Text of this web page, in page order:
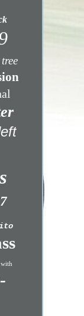
tree
with